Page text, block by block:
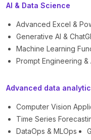
AI & Data Science
Advanced Excel &
Generative AI &
Machine Learning
Prompt Engineering &
Advanced data
Computer Vision
Time Series
DataOps & MLOps